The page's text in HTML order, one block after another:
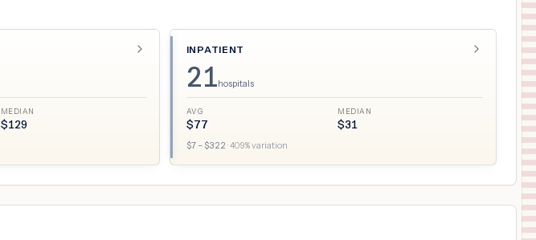
MEDIAN
$129
INPATIENT
21hospitals
AVG
$77
MEDIAN
$31
$7– $322 ·409% variation